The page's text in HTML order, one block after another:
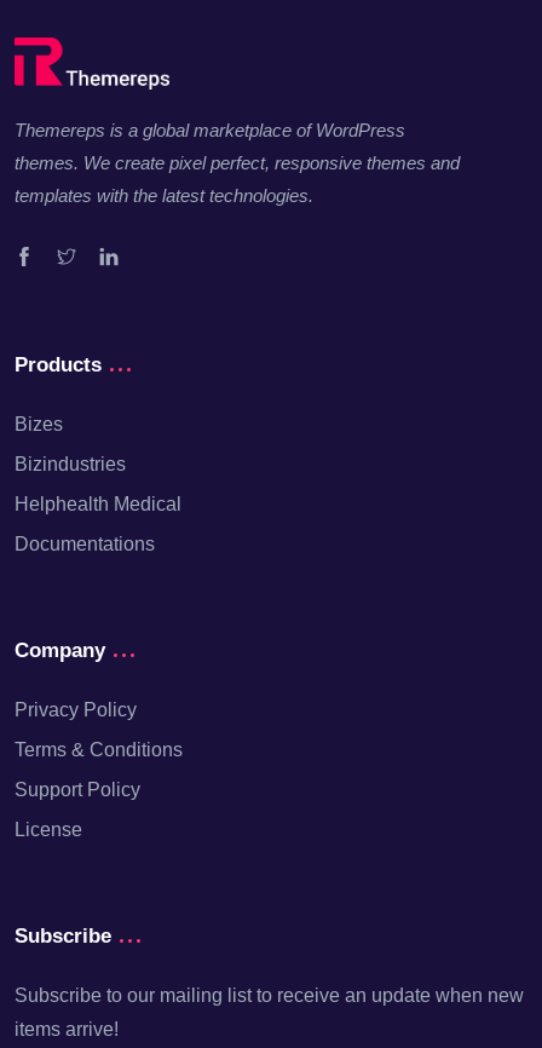
Themereps is a global marketplace of WordPress
themes. We create pixel perfect, responsive themes and
templates with the latest technologies.
Facebook
TwitterLinkedin
Products
Bizes
Bizindustries
Helphealth Medical
Documentations
Company
Privacy Policy
Terms & Conditions
Support Policy
License
Subscribe
Subscribe to our mailing list to receive an update when new
items arrive!